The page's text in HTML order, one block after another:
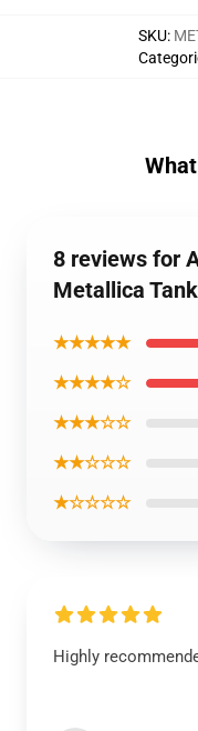
SKU:
8 reviews for
Metallica
★★★★★
★★★★☆
★★★☆☆
★★☆☆☆
★☆☆☆☆
Highly